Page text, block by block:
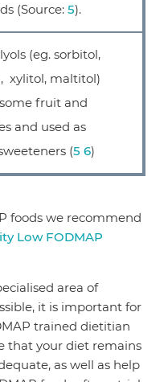
(Source:5).
(eg. sorbitol,
xylitol, maltitol)
fruit and
and used as
(5 6)
foods we recommend
Low FODMAP
area of
it is important for
trained dietitian
that your diet remains
as well as help